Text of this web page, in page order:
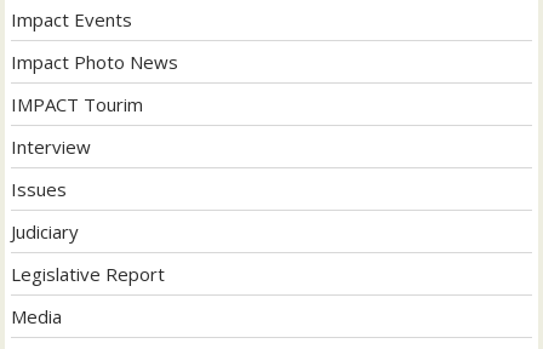
Impact Events
Impact Photo News
IMPACT Tourim
Interview
Issues
Judiciary
Legislative Report
Media